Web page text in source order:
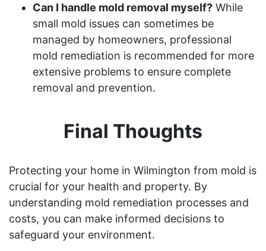
Can I handle mold removal myself? While
small mold issues can sometimes be
managed by homeowners, professional
mold remediation is recommended for more
extensive problems to ensure complete
removal and prevention.
Final Thoughts
Protecting your home in Wilmington from mold is
crucial for your health and property. By
understanding mold remediation processes and
costs, you can make informed decisions to
safeguard your environment.